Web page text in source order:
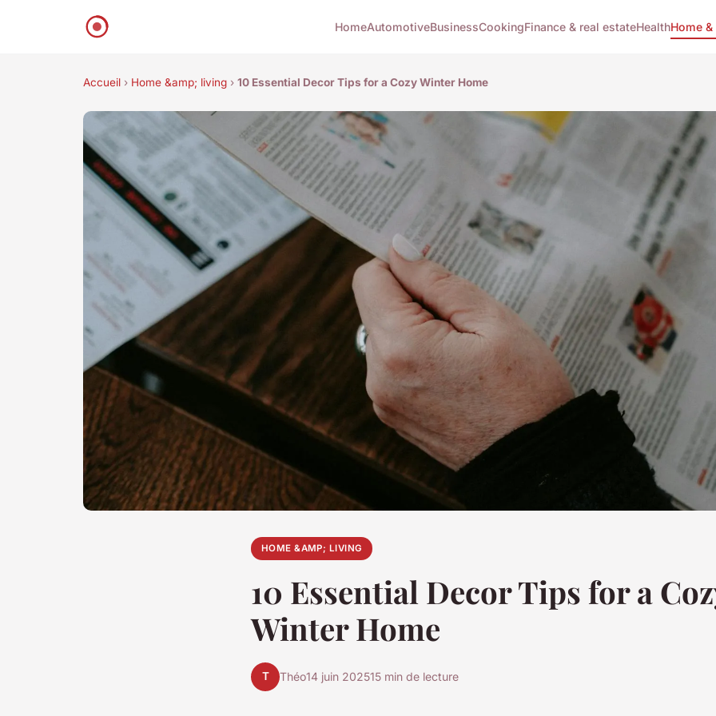
HomeAutomotiveBusinessCookingFinance & real estateHealthHome
Accueil › Home &amp; living › 10 Essential Decor Tips for a Cozy Winter Home
HOME &AMP; LIVING
10 Essential Decor Tips for a
Winter Home
T Théo14 juin 202515 min de lecture